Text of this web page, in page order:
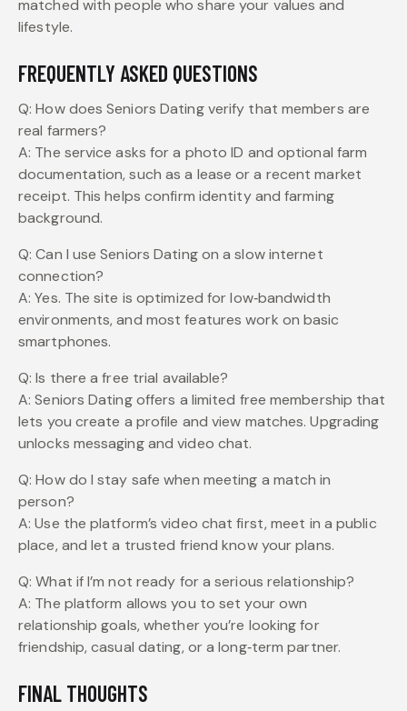
matched with people who share your values and
lifestyle.
FREQUENTLY ASKED QUESTIONS
Q: How does Seniors Dating verify that members are
real farmers?
A: The service asks for a photo ID and optional farm
documentation, such as a lease or a recent market
receipt. This helps confirm identity and farming
background.
Q: Can I use Seniors Dating on a slow internet
connection?
A: Yes. The site is optimized for low‑bandwidth
environments, and most features work on basic
smartphones.
Q: Is there a free trial available?
A: Seniors Dating offers a limited free membership that
lets you create a profile and view matches. Upgrading
unlocks messaging and video chat.
Q: How do I stay safe when meeting a match in
person?
A: Use the platform’s video chat first, meet in a public
place, and let a trusted friend know your plans.
Q: What if I’m not ready for a serious relationship?
A: The platform allows you to set your own
relationship goals, whether you’re looking for
friendship, casual dating, or a long‑term partner.
FINAL THOUGHTS